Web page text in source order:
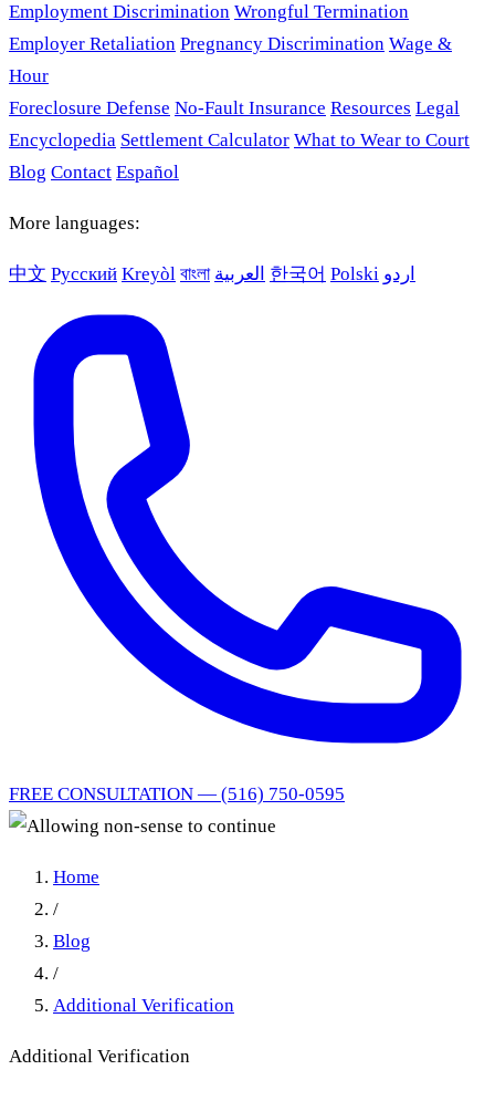
Employment Discrimination Wrongful Termination
Employer Retaliation Pregnancy Discrimination Wage &
Hour
Foreclosure Defense No-Fault Insurance Resources Legal
Encyclopedia Settlement Calculator What to Wear to Court
Blog Contact Español
More languages:
中文 Русский Kreyòl বাংলা العربية 한국어 Polski اردو
FREE CONSULTATION — (516) 750-0595
Home
/
Blog
/
Additional Verification
Additional Verification